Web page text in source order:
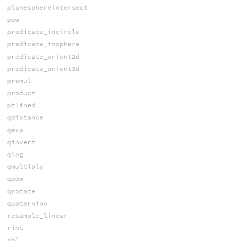
planesphereintersect
pow
predicate_incircle
predicate_insphere
predicate_orient2d
predicate_orient3d
premul
product
ptlined
qdistance
qexp
qinvert
qlog
qmultiply
qpow
qrotate
quaternion
resample_linear
rint